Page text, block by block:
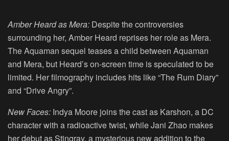
Amber Heard as Mera: Despite the controversies
surrounding her, Amber Heard reprises her role as Mera.
The Aquaman sequel teases a child between Aquaman
and Mera, but Heard’s on-screen time is speculated to be
limited. Her filmography includes hits like “The Rum Diary”
and “Drive Angry”.
New Faces: Indya Moore joins the cast as Karshon, a DC
character with a radioactive twist, while Jani Zhao makes
her debut as Stingray, a mysterious new addition to the